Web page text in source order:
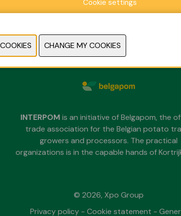
Sunday 29 November 2026
each day from 09.30 untill 18.00
INTERPOMis an initiative of Belgapom, the
trade association for the Belgian potato
growers and processors. The practical
organizations is in the capable hands of
© 2026, Xpo Group
Privacy policy -Cookie statement -
Cookie settings